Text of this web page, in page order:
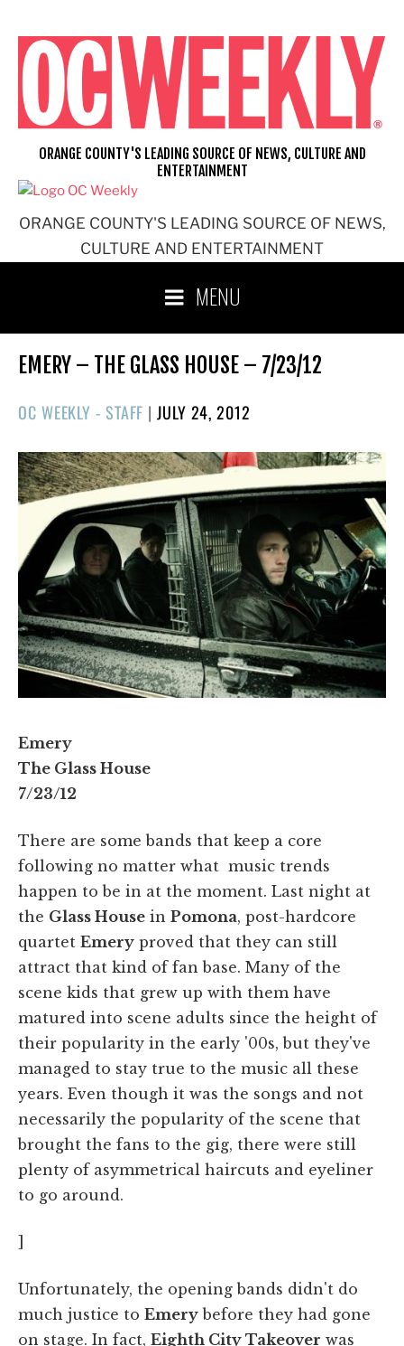
content
ORANGE COUNTY'S LEADING SOURCE OF NEWS,
CULTURE AND ENTERTAINMENT
ORANGE COUNTY'S LEADING SOURCE OF NEWS, CULTURE AND
ENTERTAINMENT
MENU
EMERY – THE GLASS HOUSE – 7/23/12
OC WEEKLY - STAFF |POSTED
JULY 24, 2012
Emery
The Glass House
7/23/12
There are some bands that keep a core
following no matter what music trends
happen to be in at the moment. Last night at
the Glass House in Pomona, post-hardcore
quartet Emery proved that they can still
attract that kind of fan base. Many of the
scene kids that grew up with them have
matured into scene adults since the height of
their popularity in the early '00s, but they've
managed to stay true to the music all these
years. Even though it was the songs and not
necessarily the popularity of the scene that
brought the fans to the gig, there were still
plenty of asymmetrical haircuts and eyeliner
to go around.
]
Unfortunately, the opening bands didn't do
much justice to Emery before they had gone
on stage. In fact, Eighth City Takeover was